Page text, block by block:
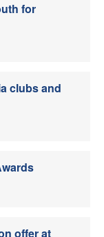
for
clubs and
offer at